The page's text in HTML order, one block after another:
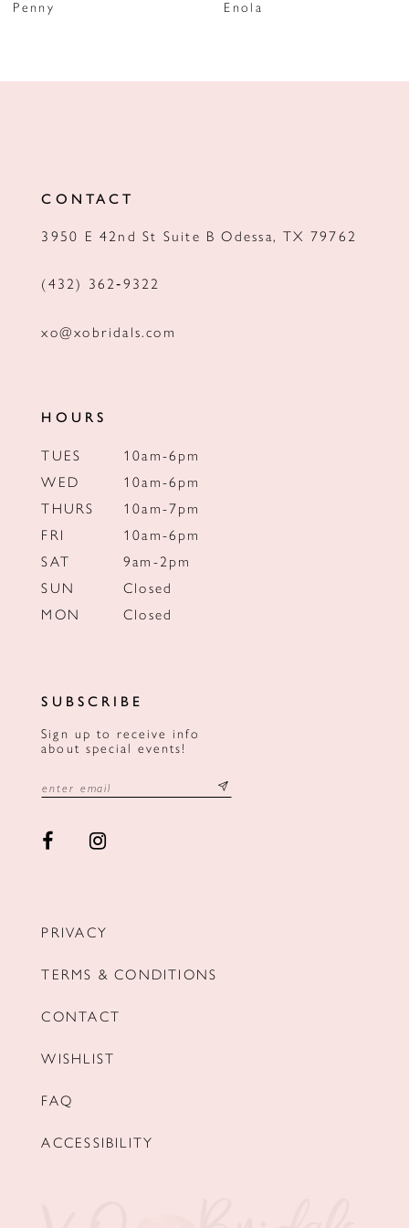
8Penny
Enola
CONTACT
3950 E 42nd St Suite B Odessa, TX 79762
(432) 362‑9322
xo@xobridals.com
HOURS
TUES
10am-6pm
WED
10am-6pm
THURS
10am-7pm
FRI
10am-6pm
SAT
9am-2pm
SUN
Closed
MON
Closed
SUBSCRIBE
Sign up to receive info
about special events!
PRIVACY
TERMS & CONDITIONS
CONTACT
WISHLIST
FAQ
ACCESSIBILITY